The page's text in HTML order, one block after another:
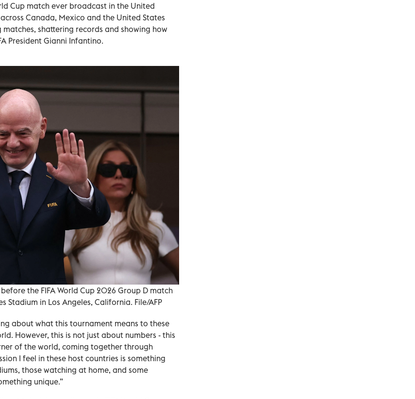
Cup match ever broadcast in the United
Canada, Mexico and the United States
shattering records and showing how
President Gianni Infantino.
the FIFA World Cup 2026 Group D match
Stadium in Los Angeles, California. File/AFP
about what this tournament means to these
However, this is not just about numbers - this
of the world, coming together through
I feel in these host countries is something
those watching at home, and some
unique.”